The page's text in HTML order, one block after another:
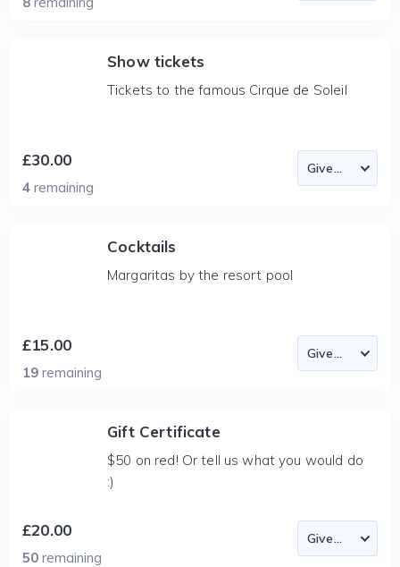
Show tickets
Tickets to the famous Cirque de Soleil
£30.00
4 remaining
Cocktails
Margaritas by the resort pool
£15.00
19 remaining
Gift Certificate
$50 on red! Or tell us what you would do
:)
£20.00
50 remaining